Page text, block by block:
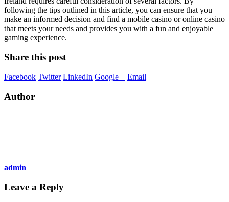
following the tips outlined in this article, you can ensure that you
make an informed decision and find a mobile casino or online casino
that meets your needs and provides you with a fun and enjoyable
gaming experience.
Share this post
Facebook Twitter LinkedIn Google + Email
Author
admin
Leave a Reply